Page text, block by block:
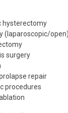
hysterectomy
(laparoscopic/open)
surgery
repair
procedures